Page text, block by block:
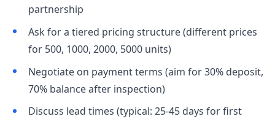
partnership
Ask for a tiered pricing structure (different prices
for 500, 1000, 2000, 5000 units)
Negotiate on payment terms (aim for 30% deposit,
70% balance after inspection)
Discuss lead times (typical: 25-45 days for first